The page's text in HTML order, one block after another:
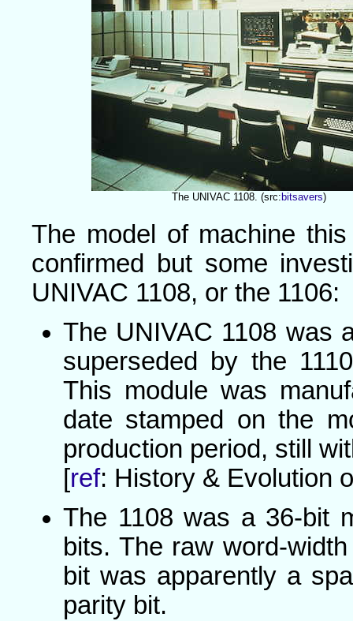
The UNIVAC 1108. (src:bitsavers)
The model of machine
confirmed but some
UNIVAC 1108, or the 1106:
The UNIVAC 1108 was
superseded by the
This module was
date stamped on the
production period, still
[ref: History & Evolution
The 1108 was a 36-bit
bits. The raw word-
bit was apparently a
parity bit.